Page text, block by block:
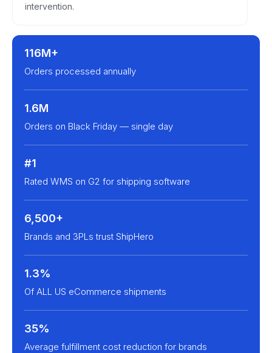
intervention.
116M+
Orders processed annually
1.6M
Orders on Black Friday — single day
#1
Rated WMS on G2 for shipping software
6,500+
Brands and 3PLs trust ShipHero
1.3%
Of ALL US eCommerce shipments
35%
Average fulfillment cost reduction for brands